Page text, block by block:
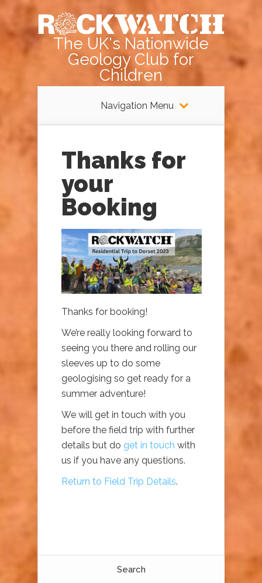
The UK's Nationwide
Geology Club for
Children
Navigation Menu
Thanks for
your
Booking
Thanks for booking!
We’re really looking forward to
seeing you there and rolling our
sleeves up to do some
geologising so get ready for a
summer adventure!
We will get in touch with you
before the field trip with further
details but do get in touch with
us if you have any questions.
Return to Field Trip Details.
Search